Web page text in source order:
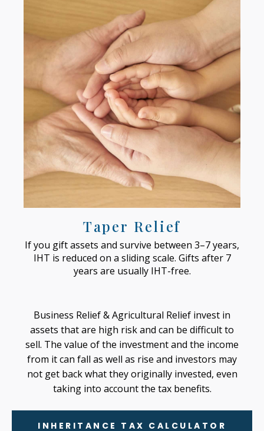
Taper Relief
If you gift assets and survive between 3–7 years,
IHT is reduced on a sliding scale. Gifts after 7
years are usually IHT-free.
Business Relief & Agricultural Relief invest in
assets that are high risk and can be difficult to
sell. The value of the investment and the income
from it can fall as well as rise and investors may
not get back what they originally invested, even
taking into account the tax benefits.
INHERITANCE TAX CALCULATOR